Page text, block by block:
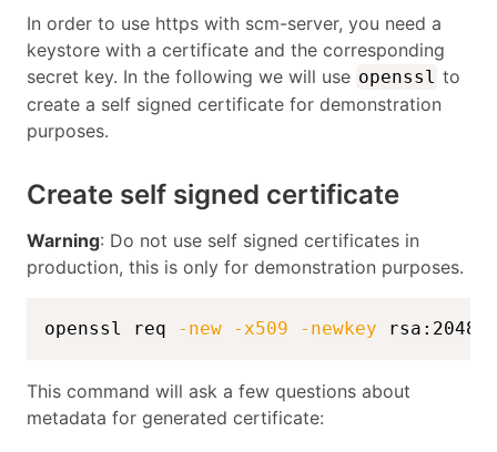
In order to use https with scm-server, you need a
keystore with a certificate and the corresponding
secret key. In the following we will use openssl to
create a self signed certificate for demonstration
purposes.
Create self signed certificate
Warning: Do not use self signed certificates in
production, this is only for demonstration purposes.
openssl req -new -x509 -newkey rsa:2048
This command will ask a few questions about
metadata for generated certificate: